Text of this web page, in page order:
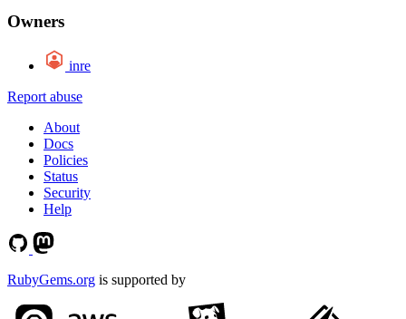
Owners
inre
Report abuse
About
Docs
Policies
Status
Security
Help
RubyGems.org is supported by